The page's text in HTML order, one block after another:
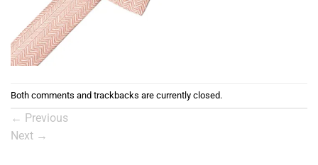
Both comments and trackbacks are currently closed.
← Previous
Next →